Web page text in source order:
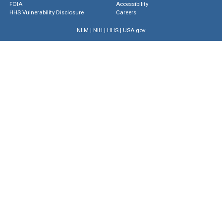
FOIA
HHS Vulnerability Disclosure
Accessibility
Careers
NLM | NIH | HHS| USA.gov